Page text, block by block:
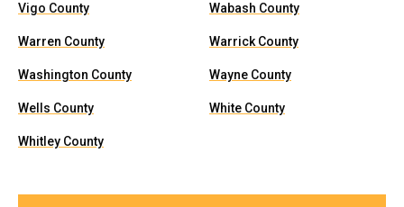
Vigo County Wabash County
Warren County Warrick County
Washington County Wayne County
Wells County White County
Whitley County